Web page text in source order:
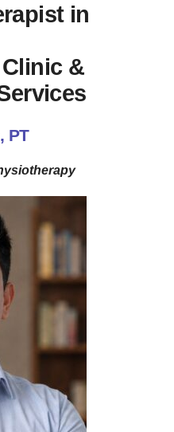
in
&
PT